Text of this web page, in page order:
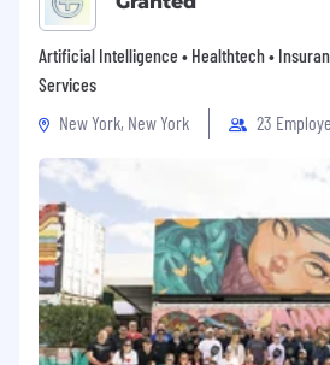
Artificial Intelligence • Healthtech •
Services
New York, New York
23